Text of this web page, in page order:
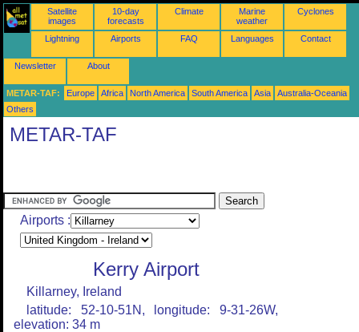
Satellite
images
10-day
forecasts
Climate
Marine
weather
Cyclones
Lightning Airports FAQ Languages Contact
Newsletter About
METAR-TAF: Europe Africa North America South America Asia
Australia-Oceania
Others
METAR-TAF
Airports :
Kerry Airport
Killarney, Ireland
latitude: 52-10-51N, longitude: 9-31-26W,
elevation: 34 m